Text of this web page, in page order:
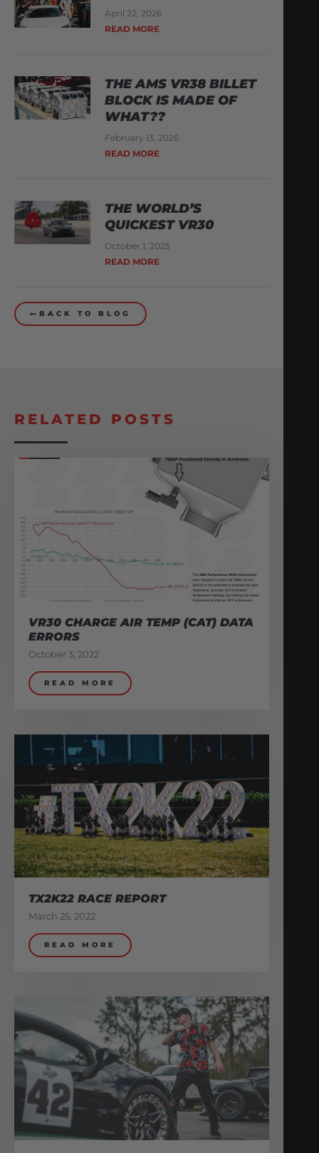
April 22, 2026
READ MORE
THE AMS VR38 BILLET
BLOCK IS MADE OF
WHAT??
February 13, 2026
READ MORE
THE WORLD’S
QUICKEST VR30
October 1, 2025
READ MORE
BACK TO BLOG
RELATED POSTS
VR30 CHARGE AIR TEMP (CAT) DATA
ERRORS
October 3, 2022
READ MORE
TX2K22 RACE REPORT
March 25, 2022
READ MORE